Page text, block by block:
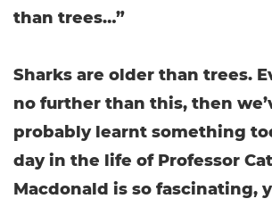
than trees…”
Sharks are older than trees.
no further than this, then
probably learnt something
day in the life of Professor
Macdonald is so fascinating,